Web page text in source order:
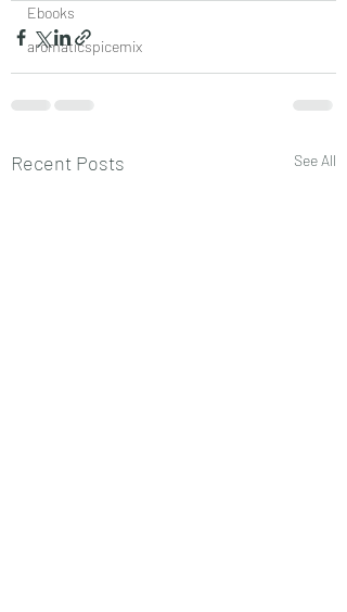
Ebooks
aromaticspicemix
Recent Posts See All